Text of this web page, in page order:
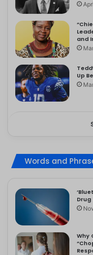
and
Up
Words and
Drug
Why